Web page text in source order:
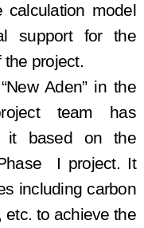
calculation model
support for the
project.
“New Aden” in the
team has
it based on the
I project. It
including carbon
, etc. to achieve the